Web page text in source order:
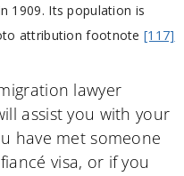
1909. Its population is
attribution footnote[117]
lawyer
assist you with your
have met someone
visa, or if you